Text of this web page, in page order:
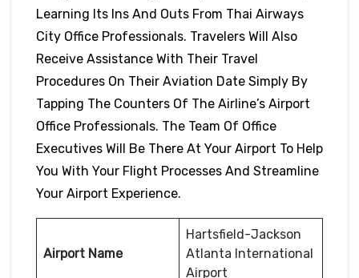
Learning Its Ins And Outs From Thai Airways
City Office Professionals. Travelers Will Also
Receive Assistance With Their Travel
Procedures On Their Aviation Date Simply By
Tapping The Counters Of The Airline’s Airport
Office Professionals. The Team Of Office
Executives Will Be There At Your Airport To Help
You With Your Flight Processes And Streamline
Your Airport Experience.
Airport Name
Hartsfield-Jackson
Atlanta International
Airport